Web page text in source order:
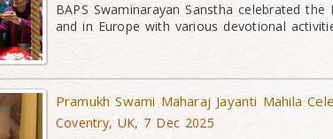
BAPS Swaminarayan Sanstha celebrated
and in Europe with various devotional
Pramukh Swami Maharaj Jayanti Mahila
Coventry, UK, 7 Dec 2025